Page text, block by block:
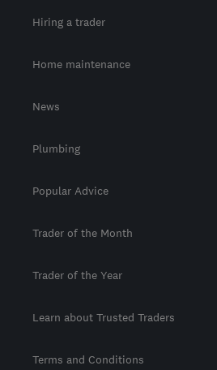
Hiring a trader
Home maintenance
News
Plumbing
Popular Advice
Trader of the Month
Trader of the Year
Learn about Trusted Traders
Terms and Conditions